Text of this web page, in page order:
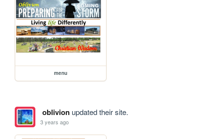
menu
oblivionupdated their site.
3 years ago